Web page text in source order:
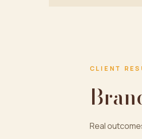
CLIENT
Real